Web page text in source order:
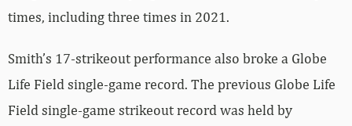
times, including three times in 2021.
Smith’s 17-strikeout performance also broke a Globe
Life Field single-game record. The previous Globe Life
Field single-game strikeout record was held by